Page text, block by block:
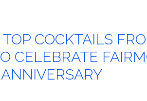
COCKTAILS
CELEBRATE